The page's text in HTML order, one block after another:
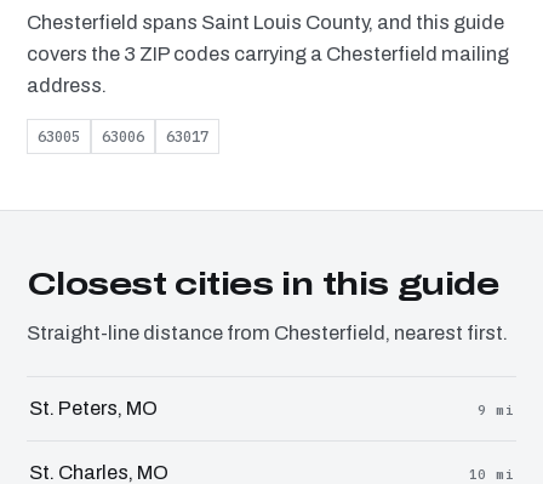
Chesterfield spans Saint Louis County, and this guide
covers the 3 ZIP codes carrying a Chesterfield mailing
address.
63005 63006 63017
Closest cities in this guide
Straight-line distance from Chesterfield, nearest first.
St. Peters, MO 9 mi
St. Charles, MO 10 mi